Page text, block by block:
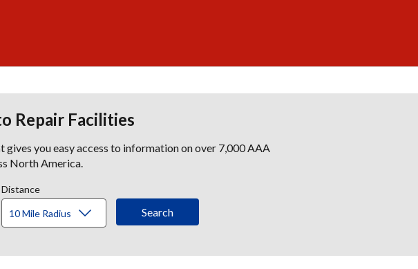
Repair Facilities
you easy access to information on over 7,000 AAA
North America.
Distance